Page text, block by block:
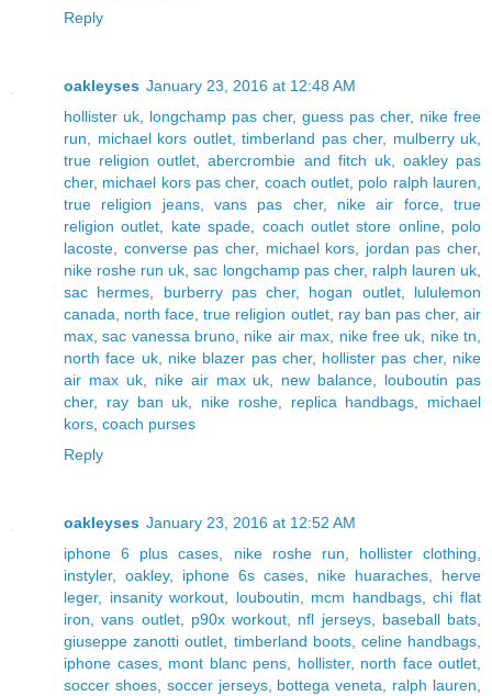
Reply
oakleyses January 23, 2016 at 12:48 AM
hollister uk
longchamp pas cher, guess pas cher, nike free
run
michael kors outlet, timberland pas cher, mulberry uk
true religion outlet ,abercrombie and fitch uk, oakley pas
cher, michael kors pas cher, coach outlet polo ralph lauren
true religion jeans,vans pas cher, nike air force,true
religion outlet
kate spade coach outlet store online, polo
lacoste
converse pas cher, michael kors jordan pas cher,
nike roshe run uk ,sac longchamp pas cher, ralph lauren uk
sac hermes
burberry pas cher, hogan outlet, lululemon
canada
north face ,true religion outlet, ray ban pas cher,air
max ,sac vanessa bruno nike air max nike free uk nike tn
north face uk, nike blazer pas cher, hollister pas cher, nike
air max uk, nike air max uk new balance
louboutin pas
cher, ray ban uk nike roshe, replica handbags
michael
kors coach purses
Reply
oakleyses January 23, 2016 at 12:52 AM
iphone 6 plus cases
nike roshe run hollister clothing
instyler, oakley, iphone 6s cases nike huaraches
herve
leger, insanity workout louboutin mcm handbags,chi flat
iron ,vans outlet, p90x workout nfl jerseys, baseball bats
giuseppe zanotti outlet
timberland boots, celine handbags
iphone cases, mont blanc pens hollister, north face outlet
soccer shoes, soccer jerseys, bottega veneta ralph lauren